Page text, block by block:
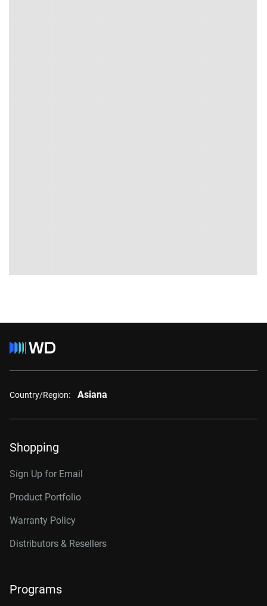
Country/Region: Asiana
Shopping
Sign Up for Email
Product Portfolio
Warranty Policy
Distributors & Resellers
Programs